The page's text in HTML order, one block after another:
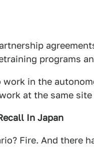
programs
work in the
at the same
In Japan
Fire. And there